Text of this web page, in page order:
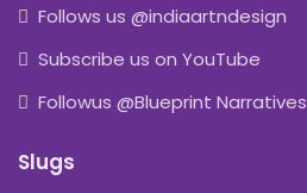
Follows us @indiaartndesign
Subscribe us on YouTube
Followus @Blueprint Narratives
Slugs